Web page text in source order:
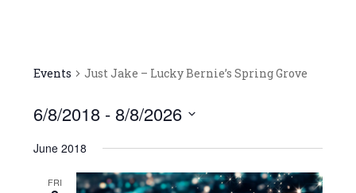
Events Just Jake – Lucky Bernie’s Spring Grove
6/8/2018 - 8/8/2026
date.
June 2018
FRI